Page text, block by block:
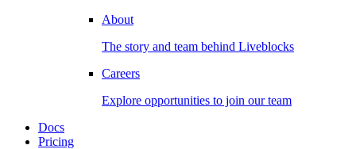
About
The story and team behind Liveblocks
Careers
Explore opportunities to join our team
Docs
Pricing